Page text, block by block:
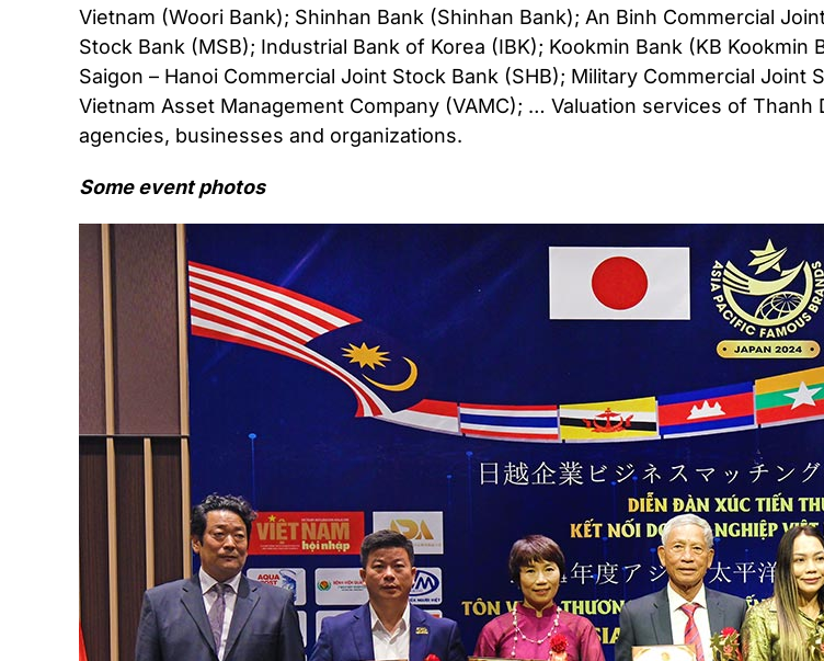
Vietnam (Woori Bank); Shinhan Bank (Shinhan Bank); An Binh Commercial
Stock Bank (MSB); Industrial Bank of Korea (IBK); Kookmin Bank (KB
Saigon – Hanoi Commercial Joint Stock Bank (SHB); Military Commercial Joint
Vietnam Asset Management Company (VAMC); … Valuation services of
agencies, businesses and organizations.
Some event photos